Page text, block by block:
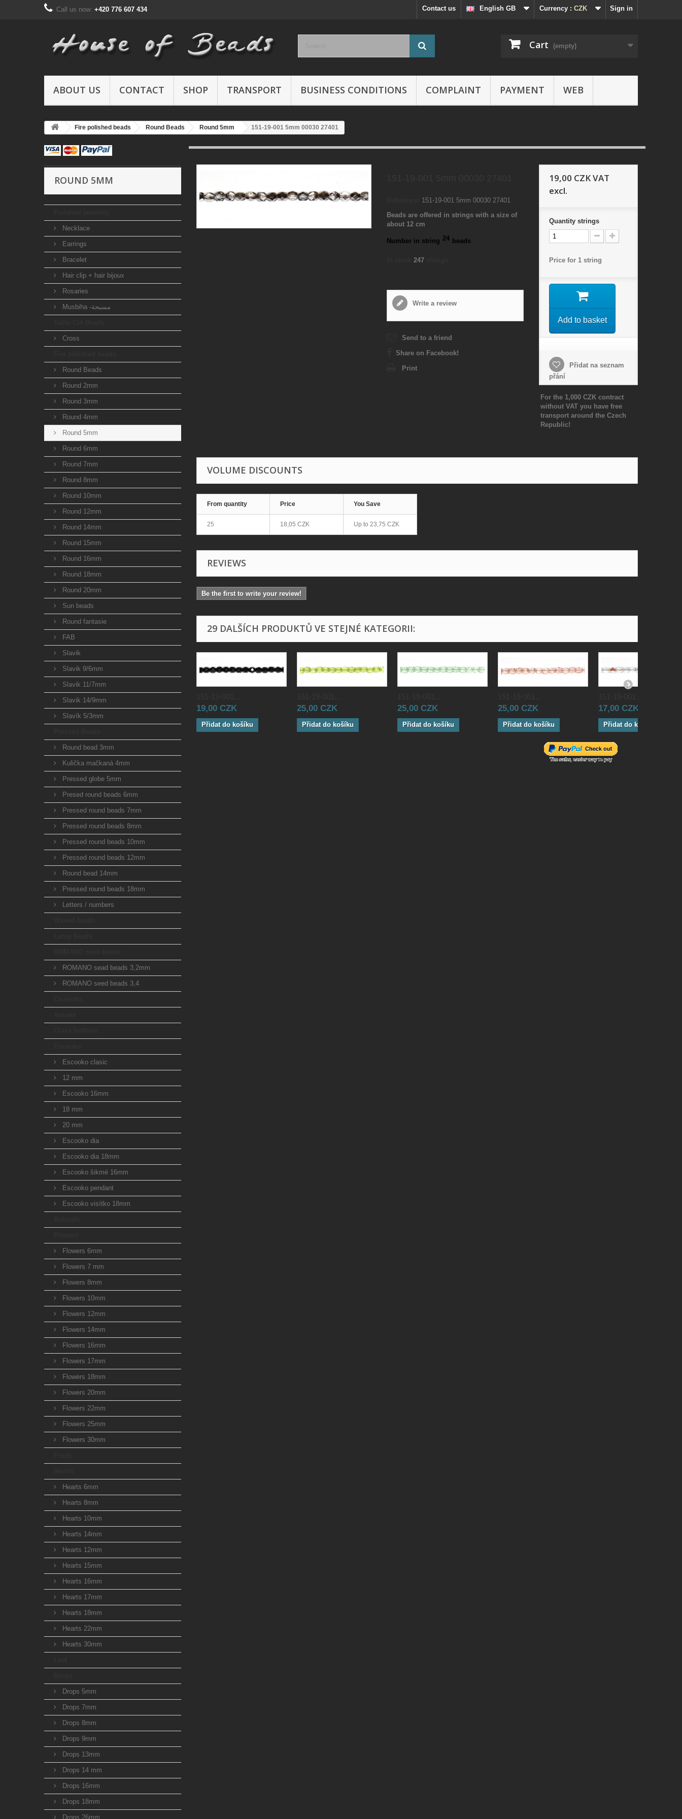
Sign in
Currency : CZK
English GB
Contact us
Call us now: +420 776 607 434
Cart (empty)
ABOUT US CONTACT SHOP TRANSPORT BUSINESS CONDITIONS COMPLAINT PAYMENT WEB
Fire polished beads Round Beads Round 5mm 151-19-001 5mm 00030 27401
ROUND 5MM
Necklace
Earrings
Bracelet
Hair clip + hair bijoux
Rosaries
Musbiha -مسبحة
Cross
Round Beads
Round 2mm
Round 3mm
Round 4mm
Round 5mm
Round 6mm
Round 7mm
Round 8mm
Round 10mm
Round 12mm
Round 14mm
Round 15mm
Round 16mm
Round 18mm
Round 20mm
Sun beads
Round fantasie
FAB
Slavik
Slavik 9/6mm
Slavik 11/7mm
Slavik 14/9mm
Slavík 5/3mm
Round bead 3mm
Kulička mačkaná 4mm
Pressed globe 5mm
Presed round beads 6mm
Pressed round beads 7mm
Pressed round beads 8mm
Pressed round beads 10mm
Pressed round beads 12mm
Round bead 14mm
Pressed round beads 18mm
Letters / numbers
ROMANO sead beads 3,2mm
ROMANO seed beads 3,4
Escooko clasic
12 mm
Escooko 16mm
18 mm
20 mm
Escooko dia
Escooko dia 18mm
Escooko šikmé 16mm
Escooko pendant
Escooko visítko 18mm
Flowers 6mm
Flowers 7 mm
Flowers 8mm
Flowers 10mm
Flowers 12mm
Flowers 14mm
Flowers 16mm
Flowers 17mm
Flowers 18mm
Flowers 20mm
Flowers 22mm
Flowers 25mm
Flowers 30mm
Hearts 6mm
Hearts 8mm
Hearts 10mm
Hearts 14mm
Hearts 12mm
Hearts 15mm
Hearts 16mm
Hearts 17mm
Hearts 18mm
Hearts 22mm
Hearts 30mm
Drops 5mm
Drops 7mm
Drops 8mm
Drops 9mm
Drops 13mm
Drops 14 mm
Drops 16mm
Drops 18mm
Drops 26mm
151-19-001 5mm 00030 27401
Beads are offered in strings with a size of
about 12 cm
Number in string 24 beads
247
Write a review
Send to a friend
Share on Facebook!
Print
19,00 CZKVAT
excl.
Quantity strings
Price for 1 string
Add to basket
Přidat na seznam
přání
For the 1,000 CZK contract
without VAT you have free
transport around the Czech
Republic!
VOLUME DISCOUNTS
From quantity Price You Save
25 18,05 CZK Up to 23,75 CZK
REVIEWS
Be the first to write your review!
29 DALŠÍCH PRODUKTŮ VE STEJNÉ KATEGORII:
19,00 CZK
Přidat do košíku
25,00 CZK
Přidat do košíku
25,00 CZK
Přidat do košíku
25,00 CZK
Přidat do košíku
17,00 CZK
Přidat do košíku